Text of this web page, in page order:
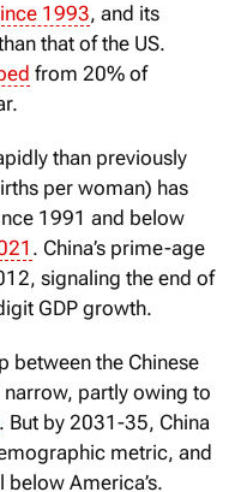
1993, and its
that of the US.
from 20% of
than previously
per woman) has
1991 and below
. China’s prime-age
signaling the end of
GDP growth.
between the Chinese
partly owing to
. But by 2031-35, China
metric, and
America’s.